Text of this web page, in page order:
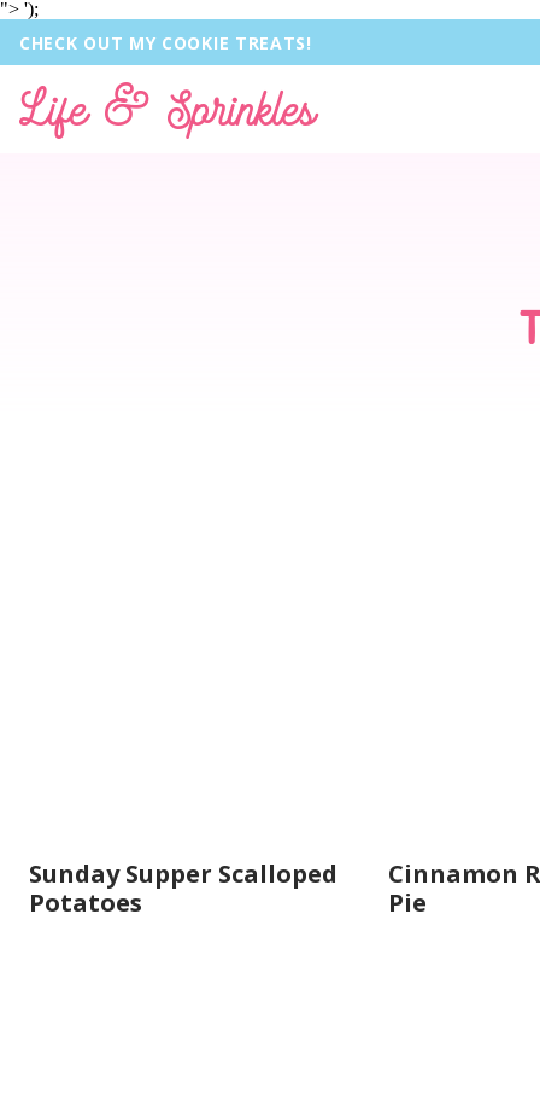
"> ');
CHECK OUT MY COOKIE TREATS!
Life & Sprinkles
Sunday Supper Scalloped
Potatoes
Cinnamon
Pie